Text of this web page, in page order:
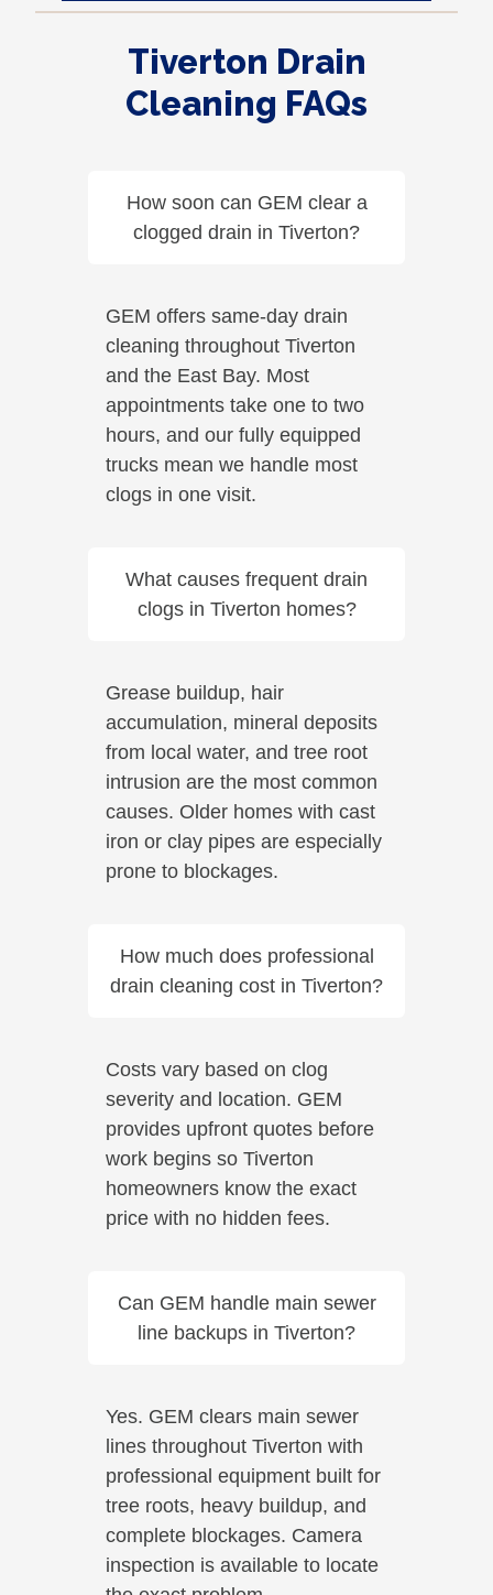
Tiverton Drain
Cleaning FAQs
How soon can GEM clear a
clogged drain in Tiverton?
GEM offers same-day drain
cleaning throughout Tiverton
and the East Bay. Most
appointments take one to two
hours, and our fully equipped
trucks mean we handle most
clogs in one visit.
What causes frequent drain
clogs in Tiverton homes?
Grease buildup, hair
accumulation, mineral deposits
from local water, and tree root
intrusion are the most common
causes. Older homes with cast
iron or clay pipes are especially
prone to blockages.
How much does professional
drain cleaning cost in Tiverton?
Costs vary based on clog
severity and location. GEM
provides upfront quotes before
work begins so Tiverton
homeowners know the exact
price with no hidden fees.
Can GEM handle main sewer
line backups in Tiverton?
Yes. GEM clears main sewer
lines throughout Tiverton with
professional equipment built for
tree roots, heavy buildup, and
complete blockages. Camera
inspection is available to locate